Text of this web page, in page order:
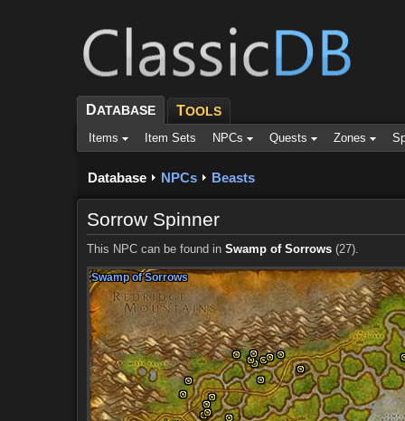
DATABASE TOOLS
Items Item Sets NPCs Quests Zones
Database NPCs Beasts
Sorrow Spinner
This NPC can be found in Swamp of Sorrows(27).
Swamp of Sorrows
Swamp of Sorrows
Swamp of Sorrows
Swamp of Sorrows
Swamp of Sorrows
Swamp of Sorrows
Swamp of Sorrows
Swamp of Sorrows
Swamp of Sorrows